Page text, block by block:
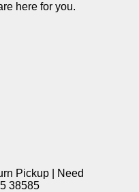
here for you.
Pickup | Need
38585